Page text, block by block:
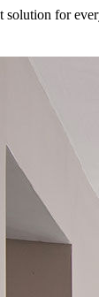
solution for